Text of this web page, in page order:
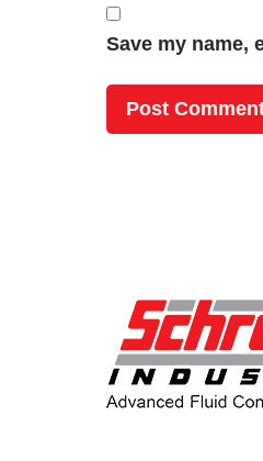
Save my name,